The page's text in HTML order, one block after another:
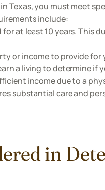
Texas, you must meet
include:
for at least 10 years. This
or income to provide for
a living to determine if
income due to a
substantial care and
in